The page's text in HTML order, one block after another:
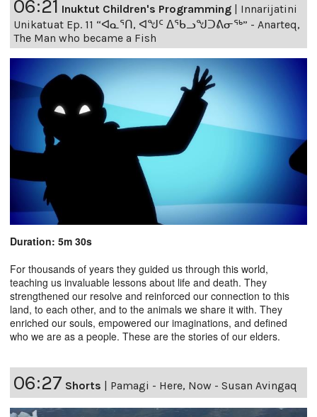
06:21 Inuktut Children's Programming
Innarijatini
Unikatuat Ep. 11 “ᐊᓇᕐᑎ, ᐊᖑᑦ ᐃᖃᓗᖑᑐᕕᓂᖅ” - Anarteq,
The Man who became a Fish
Duration: 5m 30s
For thousands of years they guided us through this world,
teaching us invaluable lessons about life and death. They
strengthened our resolve and reinforced our connection to this
land, to each other, and to the animals we share it with. They
enriched our souls, empowered our imaginations, and defined
who we are as a people. These are the stories of our elders.
06:27 Shorts Pamagi - Here, Now - Susan Avingaq